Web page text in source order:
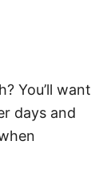
You’ll want
days and